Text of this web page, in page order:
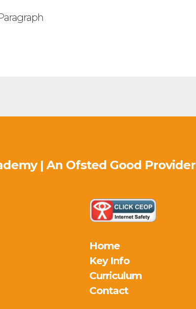
| An Ofsted Good Provider
Home
Key Info
Curriculum
Contact